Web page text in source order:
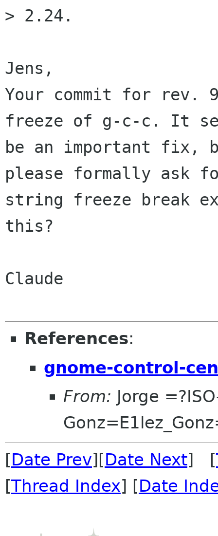
> 2.24.
Jens,
Your commit for rev.
freeze of g-c-c. It
be an important fix,
please formally ask
string freeze break
this?
Claude
References:
gnome-control-
From: Jorge
[Date Prev][Date Next] [
[Thread Index] [Date